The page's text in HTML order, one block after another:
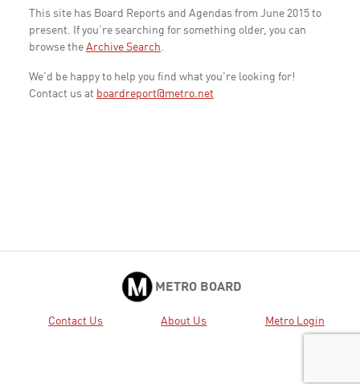
This site has Board Reports and Agendas from June 2015 to
present. If you're searching for something older, you can
browse the Archive Search.
We'd be happy to help you find what you're looking for!
Contact us at boardreport@metro.net
METRO BOARD
Contact Us About Us Metro Login